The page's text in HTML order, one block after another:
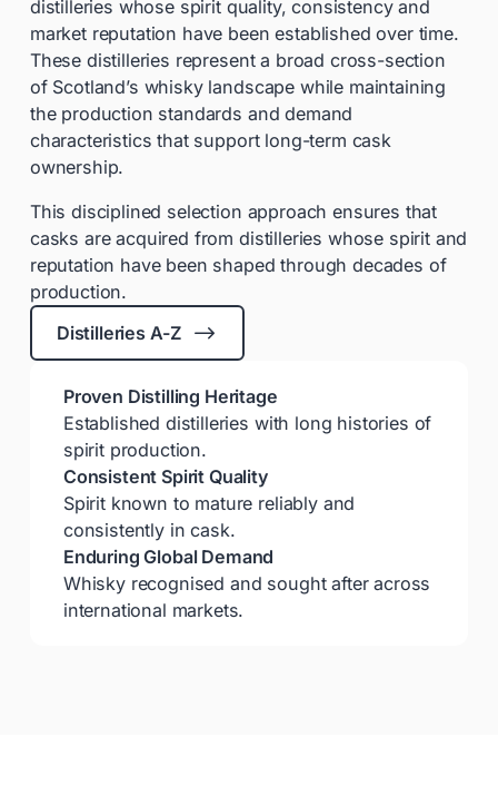
distilleries whose spirit quality, consistency and
market reputation have been established over time.
These distilleries represent a broad cross-section
of Scotland’s whisky landscape while maintaining
the production standards and demand
characteristics that support long-term cask
ownership.
This disciplined selection approach ensures that
casks are acquired from distilleries whose spirit and
reputation have been shaped through decades of
production.
$
Distilleries A-Z
Proven Distilling Heritage
Established distilleries with long histories of
spirit production.
Consistent Spirit Quality
Spirit known to mature reliably and
consistently in cask.
Enduring Global Demand
Whisky recognised and sought after across
international markets.